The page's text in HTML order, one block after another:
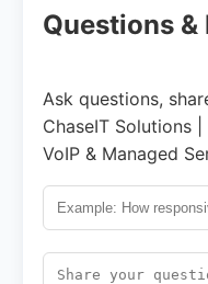
Questions
Ask questions,
ChaseIT Solutions
VoIP & Managed